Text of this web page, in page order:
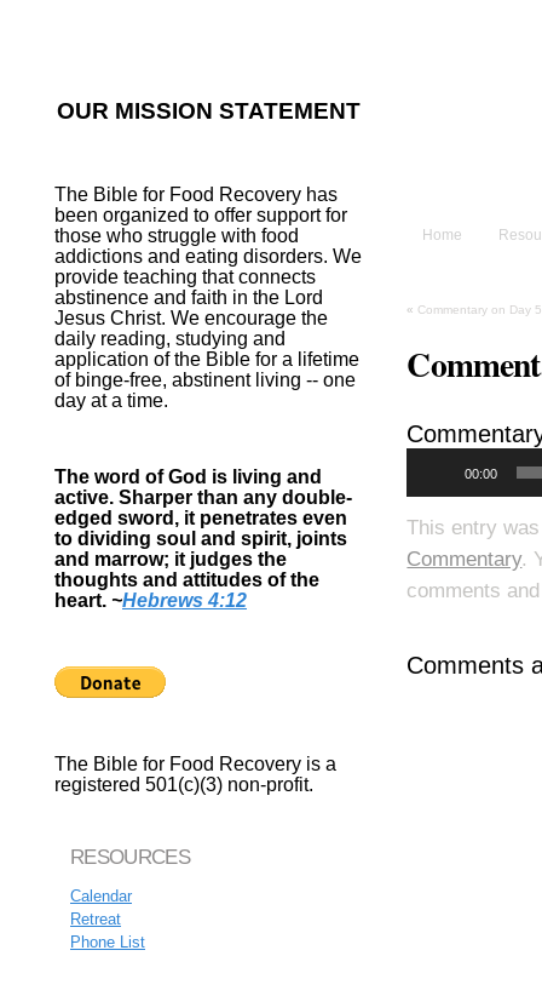
Home
« Commentary on Day
00:00
This entry
Commentary.
comments
Comments
OUR MISSION STATEMENT
The Bible for Food Recovery has
been organized to offer support for
those who struggle with food
addictions and eating disorders. We
provide teaching that connects
abstinence and faith in the Lord
Jesus Christ. We encourage the
daily reading, studying and
application of the Bible for a lifetime
of binge-free, abstinent living -- one
day at a time.
The word of God is living and
active. Sharper than any double-
edged sword, it penetrates even
to dividing soul and spirit, joints
and marrow; it judges the
thoughts and attitudes of the
heart. ~Hebrews 4:12
The Bible for Food Recovery is a
registered 501(c)(3) non-profit.
RESOURCES
Calendar
Retreat
Phone List